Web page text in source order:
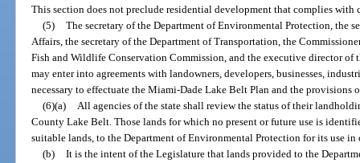
This section does not preclude residential development that complies with
(5)
The secretary of the Department of Environmental Protection, the
Affairs, the secretary of the Department of Transportation, the
Fish and Wildlife Conservation Commission, and the executive director of
may enter into agreements with landowners, developers, businesses,
necessary to effectuate the Miami-Dade Lake Belt Plan and the provisions
(6)(a)
All agencies of the state shall review the status of their
County Lake Belt. Those lands for which no present or future use is
suitable lands, to the Department of Environmental Protection for its use
(b)
It is the intent of the Legislature that lands provided to the